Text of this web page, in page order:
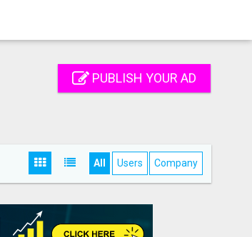
PUBLISH YOUR AD
All Users Company